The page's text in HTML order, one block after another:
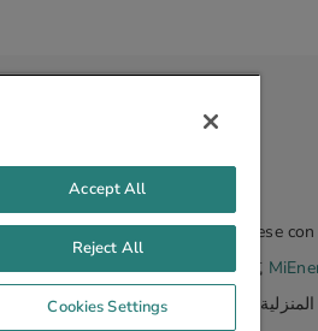
de Michigan, comuníquese
，请联系我们：855.510.7080 或
في ميشيغان، يرجى الاتصال بنا على
Accept All
Reject All
Cookies Settings